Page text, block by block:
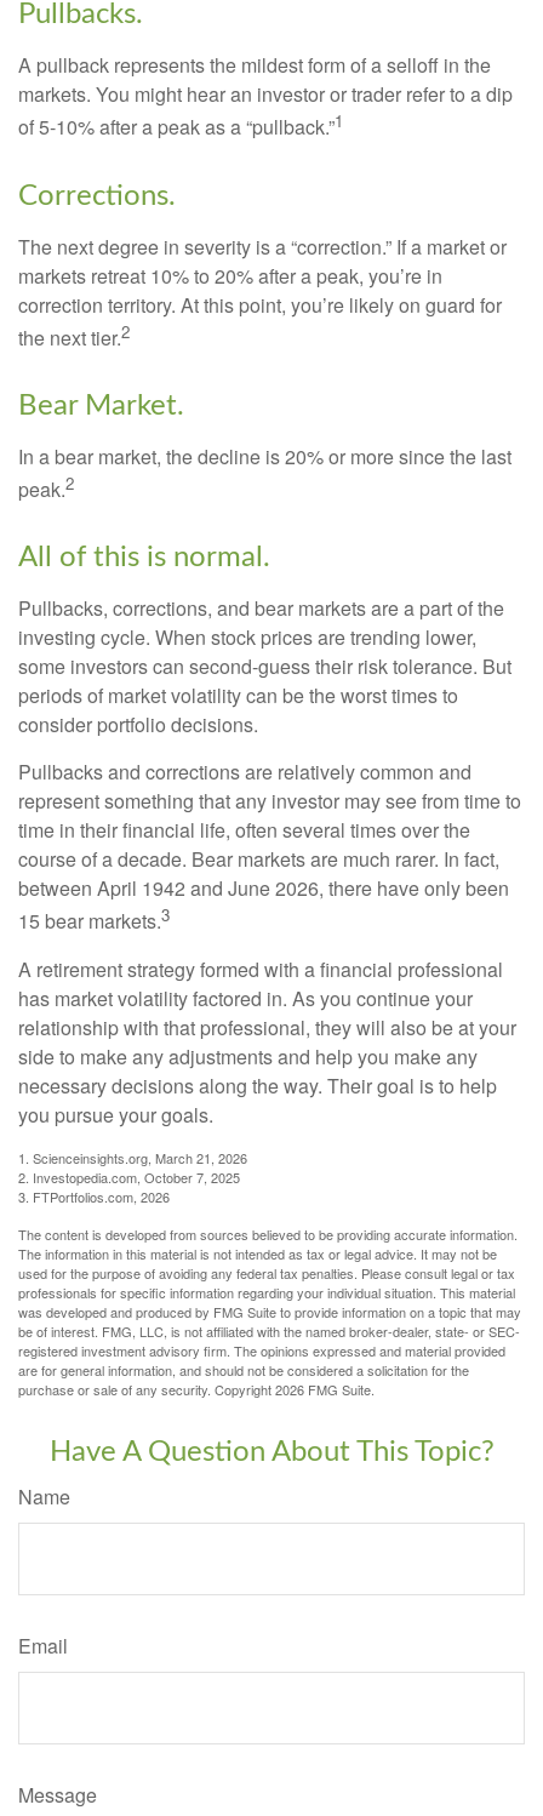
Pullbacks.
A pullback represents the mildest form of a selloff in the
markets. You might hear an investor or trader refer to a dip
of 5-10% after a peak as a “pullback.”1
Corrections.
The next degree in severity is a “correction.” If a market or
markets retreat 10% to 20% after a peak, you’re in
correction territory. At this point, you’re likely on guard for
the next tier.2
Bear Market.
In a bear market, the decline is 20% or more since the last
peak.2
All of this is normal.
Pullbacks, corrections, and bear markets are a part of the
investing cycle. When stock prices are trending lower,
some investors can second-guess their risk tolerance. But
periods of market volatility can be the worst times to
consider portfolio decisions.
Pullbacks and corrections are relatively common and
represent something that any investor may see from time to
time in their financial life, often several times over the
course of a decade. Bear markets are much rarer. In fact,
between April 1942 and June 2026, there have only been
15 bear markets.3
A retirement strategy formed with a financial professional
has market volatility factored in. As you continue your
relationship with that professional, they will also be at your
side to make any adjustments and help you make any
necessary decisions along the way. Their goal is to help
you pursue your goals.
1. Scienceinsights.org, March 21, 2026
2. Investopedia.com, October 7, 2025
3. FTPortfolios.com, 2026
The content is developed from sources believed to be providing accurate information.
The information in this material is not intended as tax or legal advice. It may not be
used for the purpose of avoiding any federal tax penalties. Please consult legal or tax
professionals for specific information regarding your individual situation. This material
was developed and produced by FMG Suite to provide information on a topic that may
be of interest. FMG, LLC, is not affiliated with the named broker-dealer, state- or SEC-
registered investment advisory firm. The opinions expressed and material provided
are for general information, and should not be considered a solicitation for the
purchase or sale of any security. Copyright2026 FMG Suite.
Have A Question About This Topic?
Name
Email
Message